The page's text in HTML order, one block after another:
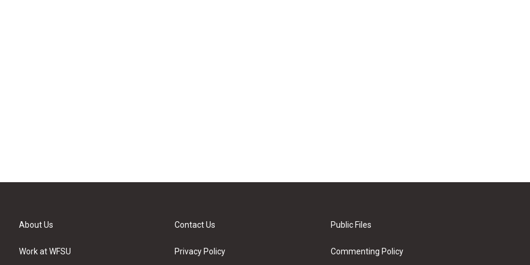
About Us
Work at WFSU
Contact Us
Privacy Policy
Public Files
Commenting Policy